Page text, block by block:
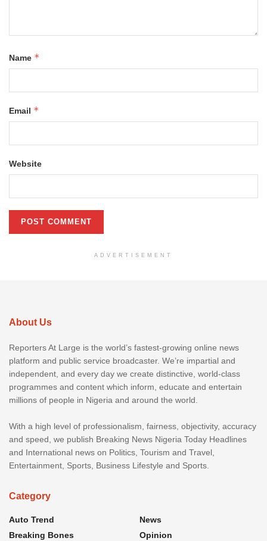
Name *
Email *
Website
ADVERTISEMENT
About Us
Reporters At Large is the world’s fastest-growing online news
platform and public service broadcaster. We’re impartial and
independent, and every day we create distinctive, world-class
programmes and content which inform, educate and entertain
millions of people in Nigeria and around the world.
With a high level of professionalism, fairness, objectivity, accuracy
and speed, we publish Breaking News Nigeria Today Headlines
and International news on Politics, Tourism and Travel,
Entertainment, Sports, Business Lifestyle and Sports.
Category
Auto Trend
Breaking Bones
News
Opinion